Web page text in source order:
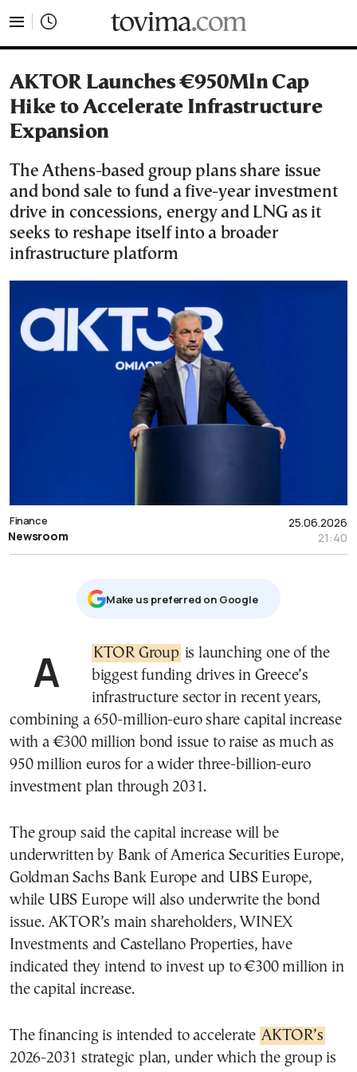
AKTOR Launches €950Mln Cap
Hike to Accelerate Infrastructure
Expansion
The Athens-based group plans share issue
and bond sale to fund a five-year investment
drive in concessions, energy and LNG as it
seeks to reshape itself into a broader
infrastructure platform
25.06.2026
21:40
Finance
Newsroom
Μake us preferred on Google
AKTOR Group is launching one of the
biggest funding drives in Greece’s
infrastructure sector in recent years,
combining a 650-million-euro share capital increase
with a €300 million bond issue to raise as much as
950 million euros for a wider three-billion-euro
investment plan through 2031.
The group said the capital increase will be
underwritten by Bank of America Securities Europe,
Goldman Sachs Bank Europe and UBS Europe,
while UBS Europe will also underwrite the bond
issue. AKTOR’s main shareholders, WINEX
Investments and Castellano Properties, have
indicated they intend to invest up to €300 million in
the capital increase.
The financing is intended to accelerate AKTOR’s
2026-2031 strategic plan, under which the group is